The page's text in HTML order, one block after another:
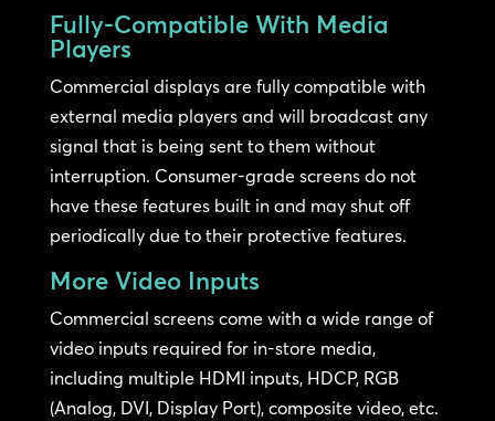
Fully-Compatible With Media
Players
Commercial displays are fully compatible with
external media players and will broadcast any
signal that is being sent to them without
interruption. Consumer-grade screens do not
have these features built in and may shut off
periodically due to their protective features.
More Video Inputs
Commercial screens come with a wide range of
video inputs required for in-store media,
including multiple HDMI inputs, HDCP, RGB
(Analog, DVI, Display Port), composite video, etc.